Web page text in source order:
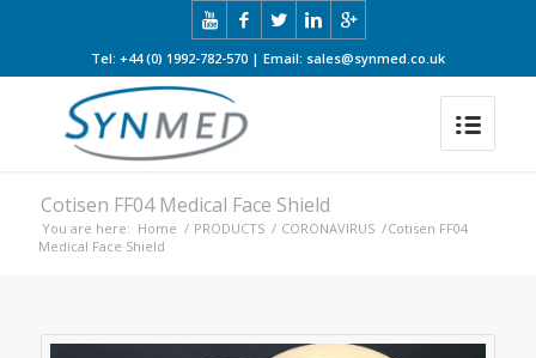
Tel: +44 (0) 1992-782-570 | Email: sales@synmed.co.uk
Cotisen FF04 Medical Face Shield
You are here: Home / PRODUCTS / CORONAVIRUS /Cotisen FF04
Medical Face Shield